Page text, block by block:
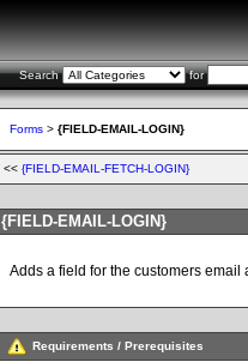
Search for
Forms > {FIELD-EMAIL-LOGIN}
<< {FIELD-EMAIL-FETCH-LOGIN}
{FIELD-EMAIL-LOGIN}
Adds a field for the customers
Requirements / Prerequisites